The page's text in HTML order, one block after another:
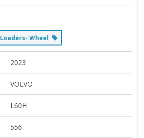
Loaders- Wheel
2023
VOLVO
L60H
556